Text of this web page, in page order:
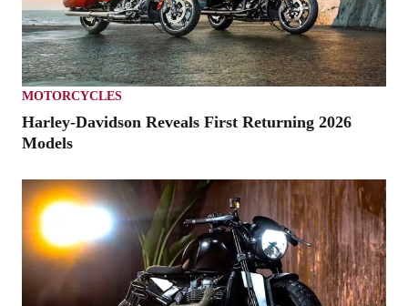
MOTORCYCLES
Harley-Davidson Reveals First Returning 2026
Models